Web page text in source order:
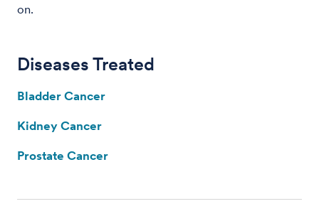
on.
Diseases Treated
Bladder Cancer
Kidney Cancer
Prostate Cancer